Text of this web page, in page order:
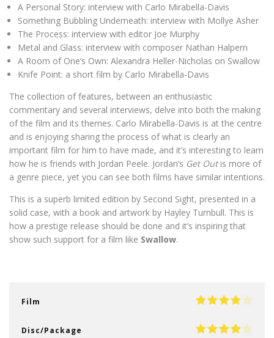
A Personal Story: interview with Carlo Mirabella-Davis
Something Bubbling Underneath: interview with Mollye Asher
The Process: interview with editor Joe Murphy
Metal and Glass: interview with composer Nathan Halpern
A Room of One’s Own: Alexandra Heller-Nicholas on Swallow
Knife Point: a short film by Carlo Mirabella-Davis
The collection of features, between an enthusiastic
commentary and several interviews, delve into both the making
of the film and its themes. Carlo Mirabella-Davis is at the centre
and is enjoying sharing the process of what is clearly an
important film for him to have made, and it’s interesting to learn
how he is friends with Jordan Peele. Jordan’s Get Outis more of
a genre piece, yet you can see both films have similar intentions.
This is a superb limited edition by Second Sight, presented in a
solid case, with a book and artwork by Hayley Turnbull. This is
how a prestige release should be done and it’s inspiring that
show such support for a film like Swallow.
Film
Disc/Package